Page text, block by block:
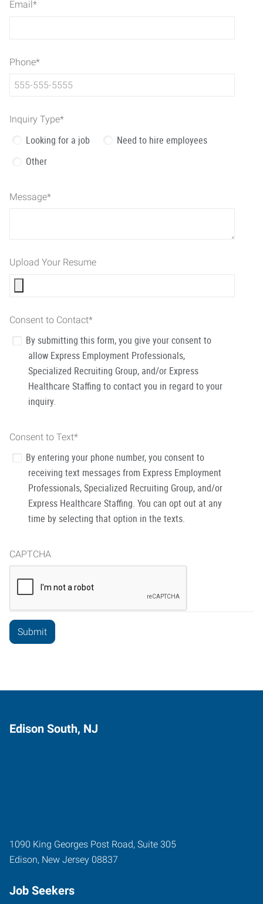
Email*
Phone*
Inquiry Type*
Looking for a job
Need to hire employees
Other
Message*
Upload Your Resume
Consent to Contact*
By submitting this form, you give your consent to
allow Express Employment Professionals,
Specialized Recruiting Group, and/or Express
Healthcare Staffing to contact you in regard to your
inquiry.
Consent to Text*
By entering your phone number, you consent to
receiving text messages from Express Employment
Professionals, Specialized Recruiting Group, and/or
Express Healthcare Staffing. You can opt out at any
time by selecting that option in the texts.
CAPTCHA
Edison South, NJ
1090 King Georges Post Road, Suite 305
Edison, New Jersey 08837
Job Seekers